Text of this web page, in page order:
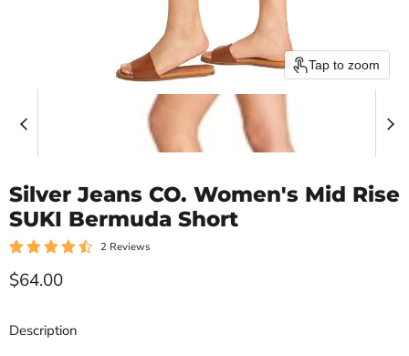
Tap to zoom
Silver Jeans CO. Women's Mid Rise
SUKI Bermuda Short
2 Reviews
Current price
$64.00
Description